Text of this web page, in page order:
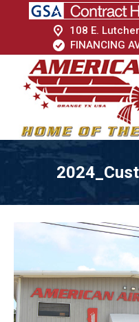
108 E.
FINANCING